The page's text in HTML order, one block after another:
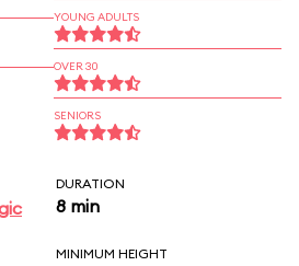
YOUNG ADULTS
OVER 30
SENIORS
DURATION
8 min
MINIMUM HEIGHT